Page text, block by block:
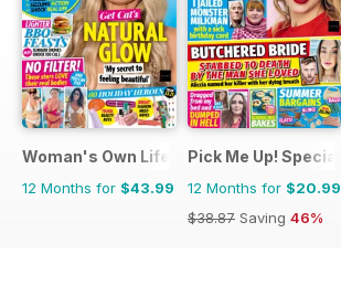
Woman's Own Lifestyle Special
12 Months for $43.99
Pick Me Up! Special
12 Months for $20.99
$38.87 Saving 46%